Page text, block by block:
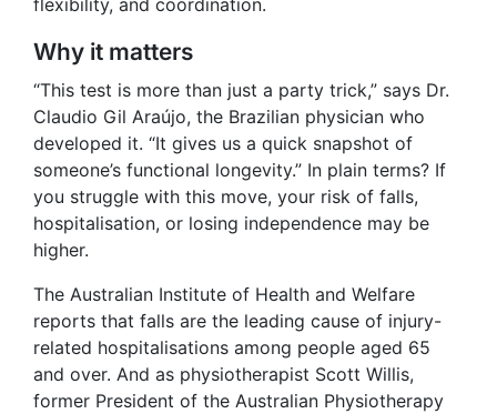
flexibility, and coordination.
Why it matters
“This test is more than just a party trick,” says Dr.
Claudio Gil Araújo, the Brazilian physician who
developed it. “It gives us a quick snapshot of
someone’s functional longevity.” In plain terms? If
you struggle with this move, your risk of falls,
hospitalisation, or losing independence may be
higher.
The Australian Institute of Health and Welfare
reports that falls are the leading cause of injury-
related hospitalisations among people aged 65
and over. And as physiotherapist Scott Willis,
former President of the Australian Physiotherapy